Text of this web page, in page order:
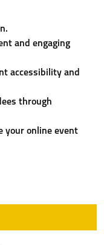
and engaging
accessibility and
through
your online event